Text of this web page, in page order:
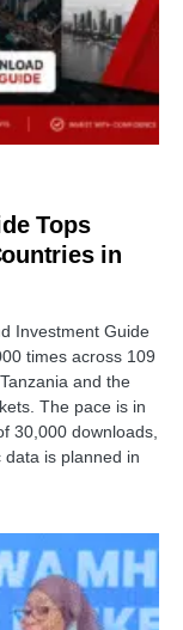
Tops
in
Investment Guide
times across 109
and the
The pace is in
30,000 downloads,
is planned in